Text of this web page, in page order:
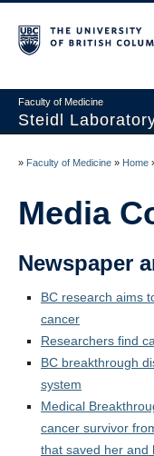
Faculty of Medicine
Steidl
Personnel
Teaching
Careers
PI: Christian Steidl
Media Coverage
Selected Publications
» Faculty of Medicine » Home
Media
Newspaper
BC research aims
cancer
Researchers find
BC breakthrough
system
Medical
cancer survivor
that saved her and